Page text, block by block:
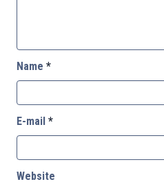
Name *
E-mail *
Website